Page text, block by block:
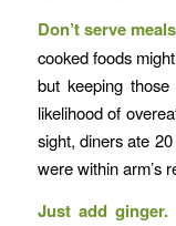
Don’t serve
cooked foods
but keeping
likelihood of
sight, diners ate
were within arm’s
Just add ginger.